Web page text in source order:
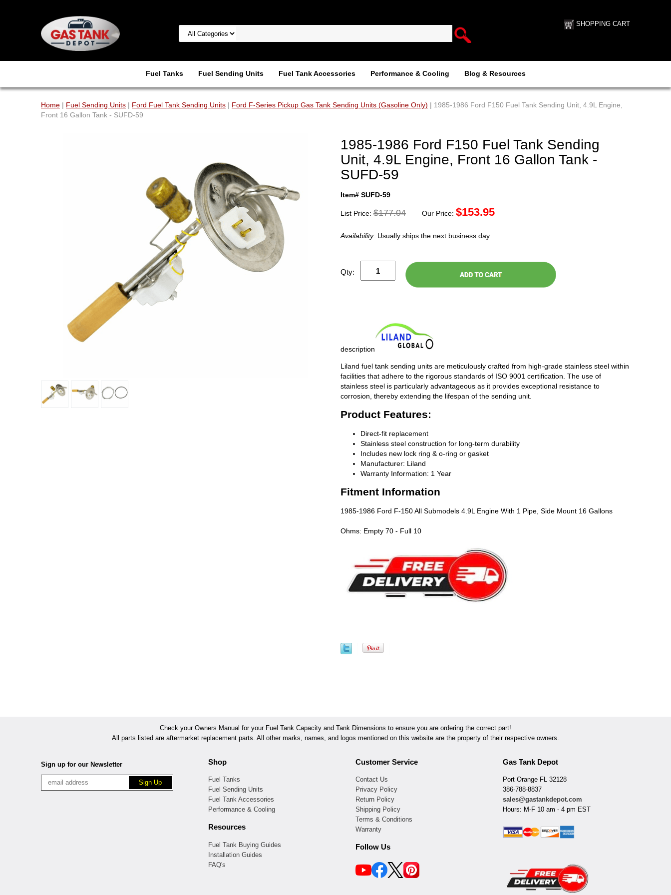
SHOPPING CART
Fuel Tanks Fuel Sending Units Fuel Tank Accessories Performance & Cooling Blog & Resources
Home | Fuel Sending Units | Ford Fuel Tank Sending Units | Ford F-Series Pickup Gas Tank Sending Units (Gasoline Only) | 1985-1986 Ford F150 Fuel Tank Sending Unit, 4.9L Engine,
Front 16 Gallon Tank - SUFD-59
1985-1986 Ford F150 Fuel Tank Sending
Unit, 4.9L Engine, Front 16 Gallon Tank -
SUFD-59
Item# SUFD-59
List Price: $177.04 Our Price: $153.95
Availability: Usually ships the next business day
Qty:
description
Liland fuel tank sending units are meticulously crafted from high-grade stainless steel within
facilities that adhere to the rigorous standards of ISO 9001 certification. The use of
stainless steel is particularly advantageous as it provides exceptional resistance to
corrosion, thereby extending the lifespan of the sending unit.
Product Features:
Direct-fit replacement
Stainless steel construction for long-term durability
Includes new lock ring & o-ring or gasket
Manufacturer: Liland
Warranty Information: 1 Year
Fitment Information
1985-1986 Ford F-150 All Submodels 4.9L Engine With 1 Pipe, Side Mount 16 Gallons
Ohms: Empty 70 - Full 10
Check your Owners Manual for your Fuel Tank Capacity and Tank Dimensions to ensure you are ordering the correct part!
All parts listed are aftermarket replacement parts. All other marks, names, and logos mentioned on this website are the property of their respective owners.
Sign up for our Newsletter Shop
Fuel Tanks
Fuel Sending Units
Fuel Tank Accessories
Performance & Cooling
Resources
Fuel Tank Buying Guides
Installation Guides
FAQ's
Customer Service
Contact Us
Privacy Policy
Return Policy
Shipping Policy
Terms & Conditions
Warranty
Follow Us
Gas Tank Depot
Port Orange FL 32128
386-788-8837
sales@gastankdepot.com
Hours: M-F 10 am - 4 pm EST